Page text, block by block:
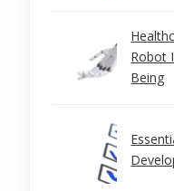
Robot
Being